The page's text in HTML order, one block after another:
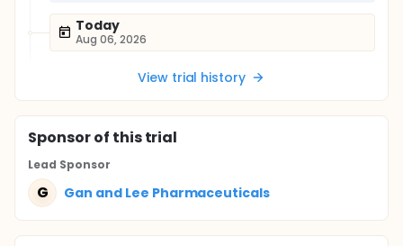
Today
Aug 06, 2026
View trial history
Sponsorof this trial
Lead Sponsor
G Gan and Lee Pharmaceuticals